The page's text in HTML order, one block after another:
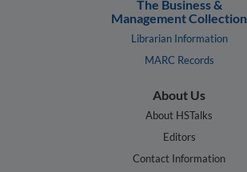
The Business &
Management Collection
Librarian Information
MARC Records
About Us
About HSTalks
Editors
Contact Information